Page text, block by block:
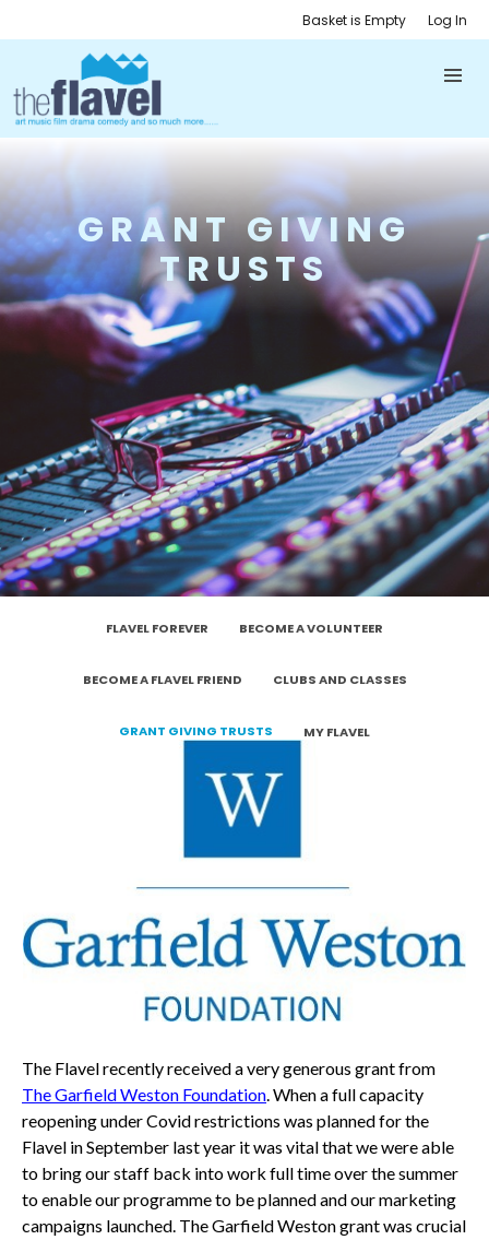
Basket is Empty Log In
GRANT GIVING
TRUSTS
FLAVEL FOREVER BECOME A VOLUNTEER
BECOME A FLAVEL FRIEND CLUBS AND CLASSES
GRANT GIVING TRUSTS MY FLAVEL
The Flavel recently received a very generous grant from
The Garfield Weston Foundation. When a full capacity
reopening under Covid restrictions was planned for the
Flavel in September last year it was vital that we were able
to bring our staff back into work full time over the summer
to enable our programme to be planned and our marketing
campaigns launched. The Garfield Weston grant was crucial